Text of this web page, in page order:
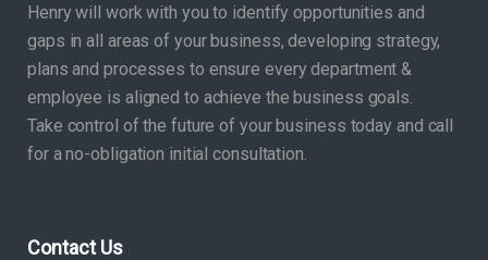
Henry will work with you to identify opportunities and
gaps in all areas of your business, developing strategy,
plans and processes to ensure every department &
employee is aligned to achieve the business goals.
Take control of the future of your business today and call
for a no-obligation initial consultation.
Contact Us